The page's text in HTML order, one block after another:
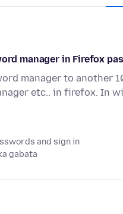
manager in Firefox
manager to another
etc.. in firefox. In
and sign in
gabata